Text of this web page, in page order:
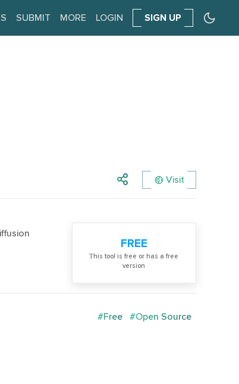
SUBMIT MORE LOGIN SIGN UP
Visit
FREE
Тhis tool is free or has a free
version
#Free #Open Source